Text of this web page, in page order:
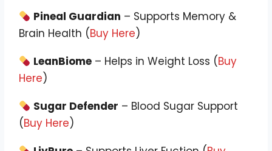
Pineal Guardian – Supports Memory &
Brain Health (Buy Here)
LeanBiome – Helps in Weight Loss (Buy
Here)
Sugar Defender – Blood Sugar Support
(Buy Here)